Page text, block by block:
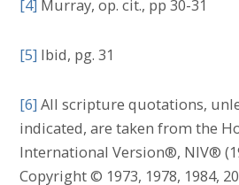
[4] Murray, op. cit., pp 30-31
[5] Ibid, pg. 31
[6] All scripture quotations,
indicated, are taken from the
International Version®, NIV®
Copyright © 1973, 1978, 1984,